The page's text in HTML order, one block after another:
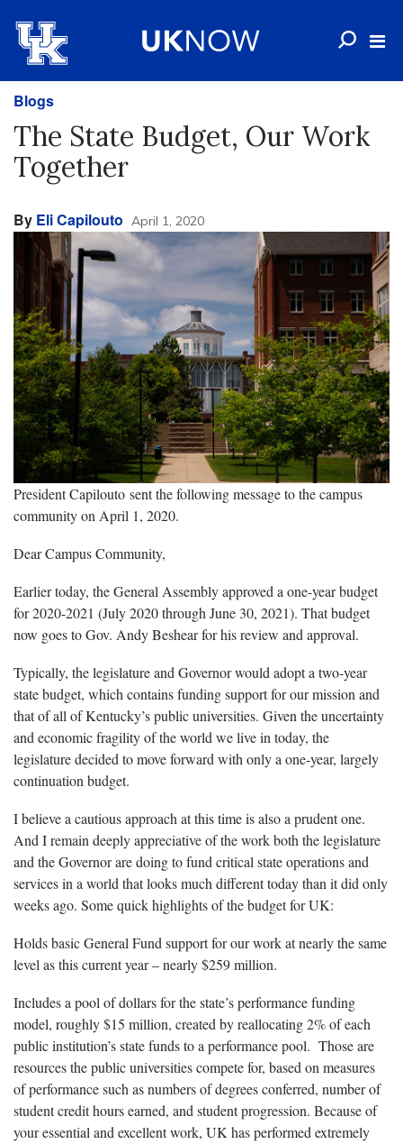
Blogs
The State Budget, Our Work
Together
By Eli Capilouto April 1, 2020
President Capilouto sent the following message to the campus
community on April 1, 2020.
Dear Campus Community,
Earlier today, the General Assembly approved a one-year budget
for 2020-2021 (July 2020 through June 30, 2021). That budget
now goes to Gov. Andy Beshear for his review and approval.
Typically, the legislature and Governor would adopt a two-year
state budget, which contains funding support for our mission and
that of all of Kentucky’s public universities. Given the uncertainty
and economic fragility of the world we live in today, the
legislature decided to move forward with only a one-year, largely
continuation budget.
I believe a cautious approach at this time is also a prudent one.
And I remain deeply appreciative of the work both the legislature
and the Governor are doing to fund critical state operations and
services in a world that looks much different today than it did only
weeks ago. Some quick highlights of the budget for UK:
Holds basic General Fund support for our work at nearly the same
level as this current year – nearly $259 million.
Includes a pool of dollars for the state’s performance funding
model, roughly $15 million, created by reallocating 2% of each
public institution’s state funds to a performance pool. Those are
resources the public universities compete for, based on measures
of performance such as numbers of degrees conferred, number of
student credit hours earned, and student progression. Because of
your essential and excellent work, UK has performed extremely